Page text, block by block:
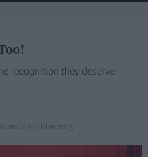
recognition they deserve
Carroll University